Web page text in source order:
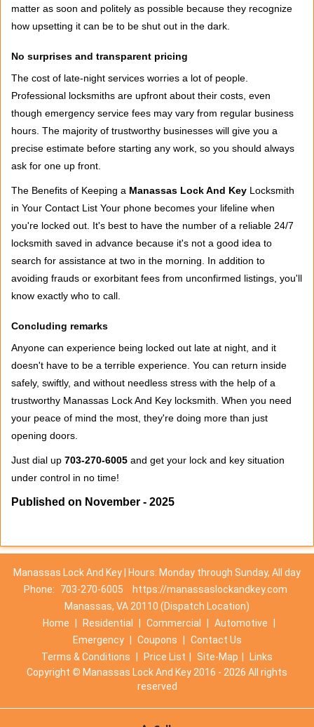
matter as soon and politely as possible because they recognize
how upsetting it can be to be shut out in the dark.
No surprises and transparent pricing
The cost of late-night services worries a lot of people.
Professional locksmiths are upfront about their costs, even
though emergency service fees may vary from regular business
hours. The majority of trustworthy businesses will give you a
precise estimate before starting any work, so you should always
ask for one up front.
The Benefits of Keeping a Manassas Lock And Key Locksmith
in Your Contact List Your phone becomes your lifeline when
you're locked out. It's best to have the number of a reliable 24/7
locksmith saved in advance because it's not a good idea to
search for assistance at two in the morning. In addition to
avoiding frauds or exorbitant fees from unconfirmed listings, you'll
know exactly who to call.
Concluding remarks
Anyone can experience being locked out late at night, and it
doesn't have to be a terrible experience. You can return inside
safely, swiftly, and without needless stress with the help of a
trustworthy Manassas Lock And Key locksmith. When you need
your peace of mind the most, they're doing more than just
opening doors.
Just dial up 703-270-6005 and get your lock and key situation
under control in no time!
Published on November - 2025
Manassas Lock And Key | Hours: Monday through Sunday, All day
Phone:
703-270-6005
https://manassaslockandkey.com
Manassas, VA 20110 (Dispatch Location)
Home
Residential Commercial Automotive
Emergency
Coupons
Contact Us
Terms & Conditions
Price List Site-Map
Links
Copyright © Manassas Lock And Key 2016 - 2026 All rights
reserved